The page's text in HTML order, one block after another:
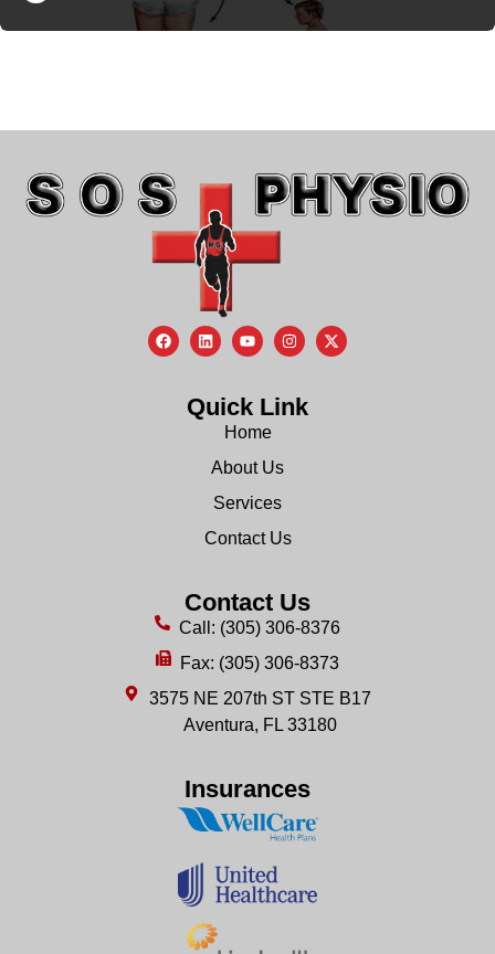
Quick Link
Home
About Us
Services
Contact Us
Contact Us
Call: (305) 306-8376
Fax: (305) 306-8373
3575 NE 207th ST STE B17
Aventura, FL 33180
Insurances